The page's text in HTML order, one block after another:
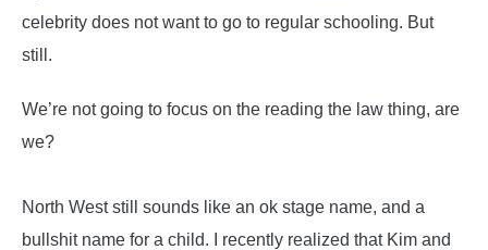
celebrity does not want to go to regular schooling. But
still.
We’re not going to focus on the reading the law thing, are
we?
North West still sounds like an ok stage name, and a
bullshit name for a child. I recently realized that Kim and